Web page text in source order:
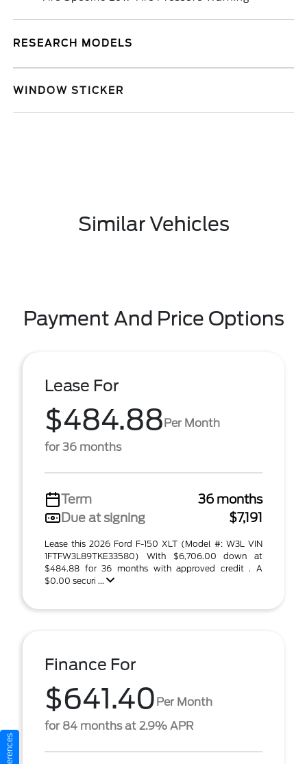
RESEARCH MODELS
WINDOW STICKER
Similar Vehicles
Payment And Price Options
Lease For
$484.88Per Month
for 36 months
Term
36 months
Due at signing
$7,191
Lease this 2026 Ford F-150 XLT (Model #: W3L VIN
1FTFW3L89TKE33580) With $6,706.00 down at
$484.88 for 36 months with approved credit . A
$0.00 securi ...
Finance For
$641.40 Per Month
for 84 months at 2.9% APR